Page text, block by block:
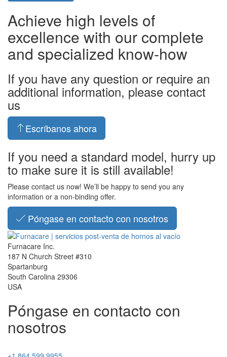
Achieve high levels of
excellence with our complete
and specialized know-how
If you have any question or require an
additional information, please contact
us
Escríbanos ahora
If you need a standard model, hurry up
to make sure it is still available!
Please contact us now! We’ll be happy to send you any
information or a non-binding offer.
Póngase en contacto con nosotros
Furnacare Inc.
187 N Church Street #310
Spartanburg
South Carolina 29306
USA
Póngase en contacto con
nosotros